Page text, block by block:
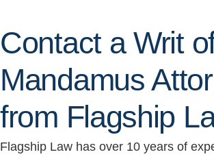
Contact a Writ
Mandamus
from Flagship
Flagship Law has over 10 years of